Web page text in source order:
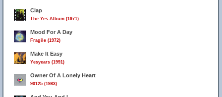
Clap
The Yes Album (1971)
Mood For A Day
Fragile (1972)
Make It Easy
Yesyears (1991)
Owner Of A Lonely Heart
90125 (1983)